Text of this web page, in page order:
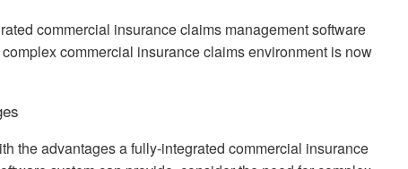
commercial insurance claims management software
commercial insurance claims environment is now
the advantages a fully-integrated commercial insurance